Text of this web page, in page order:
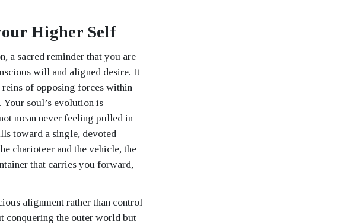
Higher Self
a sacred reminder that you are
will and aligned desire. It
of opposing forces within
soul’s evolution is
mean never feeling pulled in
toward a single, devoted
charioteer and the vehicle, the
that carries you forward,
alignment rather than control
conquering the outer world but